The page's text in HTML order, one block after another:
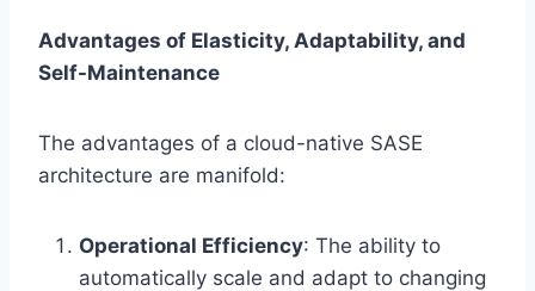
Advantages of Elasticity, Adaptability, and
Self-Maintenance
The advantages of a cloud-native SASE
architecture are manifold:
Operational Efficiency: The ability to
automatically scale and adapt to changing